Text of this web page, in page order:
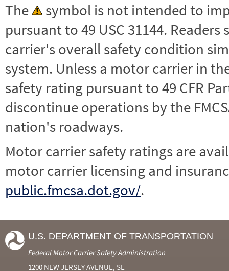
The
symbol is not intended to
pursuant to 49 USC 31144.
carrier's overall safety condition
system. Unless a motor carrier in the
safety rating pursuant to 49 CFR
discontinue operations by the
nation's roadways.
Motor carrier safety ratings are
motor carrier licensing and
public.fmcsa.dot.gov/.
U.S. DEPARTMENT OF TRANSPORTATION
Federal Motor Carrier Safety Administration
1200 NEW JERSEY AVENUE, SE